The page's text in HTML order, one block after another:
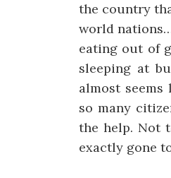
the country
world
eating out of
sleeping at
almost
so many
the help. Not
exactly gone